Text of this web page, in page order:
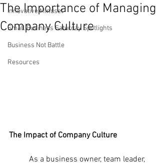
Innovative Mindset
Small Business Saturday Spotlights
Business Not Battle
Resources
The Importance of Managing
Company Culture
The Impact of Company Culture